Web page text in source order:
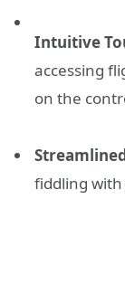
Intuitive
accessing
on the
fiddling